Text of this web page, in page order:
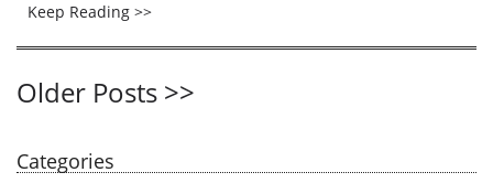
Keep Reading >>
Older Posts >>
Categories